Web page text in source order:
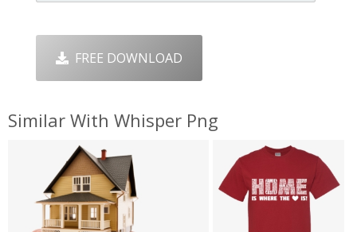
FREE DOWNLOAD
Similar With Whisper Png